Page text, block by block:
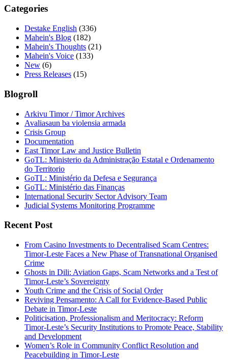
Categories
Destake English (336)
Mahein's Blog (182)
Mahein's Thoughts (21)
Mahein's Voice (133)
New (6)
Press Releases (15)
Blogroll
Arkivu Timor / Timor Archives
Avaliasaun ba violensia armada
Crisis Group
Documentation
East Timor Law and Justice Bulletin
GoTL: Ministerio da Administração Estatal e Ordenamento
do Territorio
GoTL: Ministério da Defesa e Segurança
GoTL: Ministério das Finanças
International Security Sector Advisory Team
Judicial Systems Monitoring Programme
Recent Post
From Casino Investments to Decentralised Scam Centres:
Timor-Leste Faces a New Phase of Transnational Organised
Crime
Ghosts in Dili: Aviation Gaps, Scam Networks and a Test of
Timor-Leste’s Sovereignty
Youth Crime and the Crisis of Social Order
Reviving Pensamento: A Call for Evidence-Based Public
Debate in Timor-Leste
Politicisation, Professionalism and Meritocracy: Reform
Timor-Leste’s Security Institutions to Promote Peace, Stability
and Development
Women’s Role in Community Conflict Resolution and
Peacebuilding in Timor-Leste